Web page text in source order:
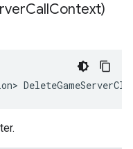
CallContext)